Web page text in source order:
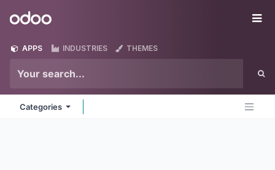
Odoo
APPS INDUSTRIES THEMES
Categories